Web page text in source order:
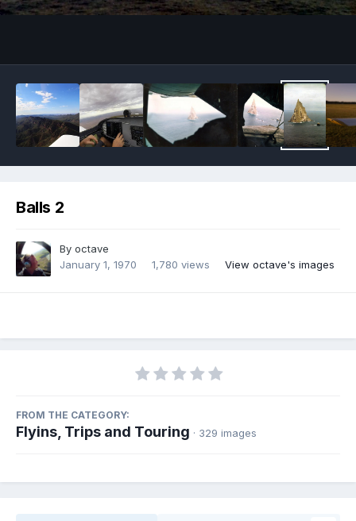
Balls 2
By octave
January 1, 1970
1,780 views View octave's images
FROM THE CATEGORY:
Flyins, Trips and Touring · 329 images